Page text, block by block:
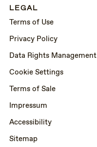
LEGAL
Terms of Use
Privacy Policy
Data Rights Management
Cookie Settings
Terms of Sale
Impressum
Accessibility
Sitemap